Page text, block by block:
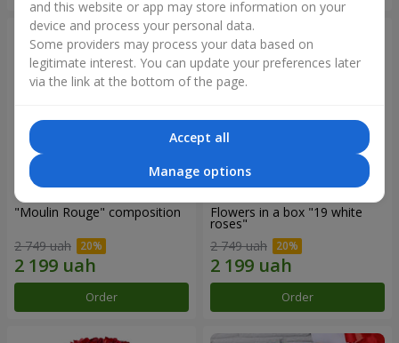
"Moulin Rouge" composition
2 749 uah
Order
Flowers in a box "19 white
roses"
2 749 uah
Order
and this website or app may store information on your
device and process your personal data.
Some providers may process your data based on
legitimate interest. You can update your preferences later
via the link at the bottom of the page.
Accept all
Manage options